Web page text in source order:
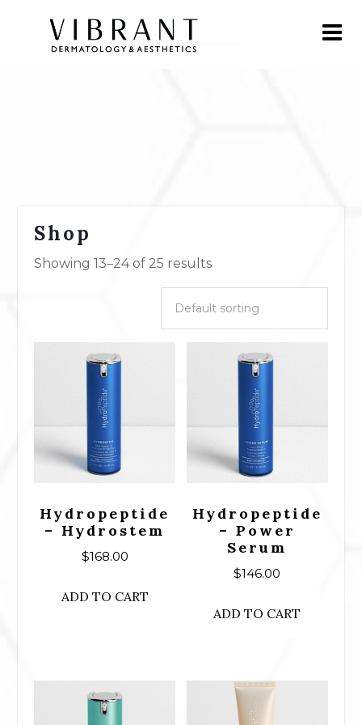
Shop
Showing 13–24 of 25 results
Hydropeptide
– Hydrostem
$168.00
ADD TO CART
Hydropeptide
– Power
Serum
$146.00
ADD TO CART